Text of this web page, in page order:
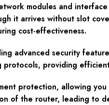
modules and
it arrives without slot
cost-effectiveness.
advanced security
providing
protection, allowing
of the router, leading to